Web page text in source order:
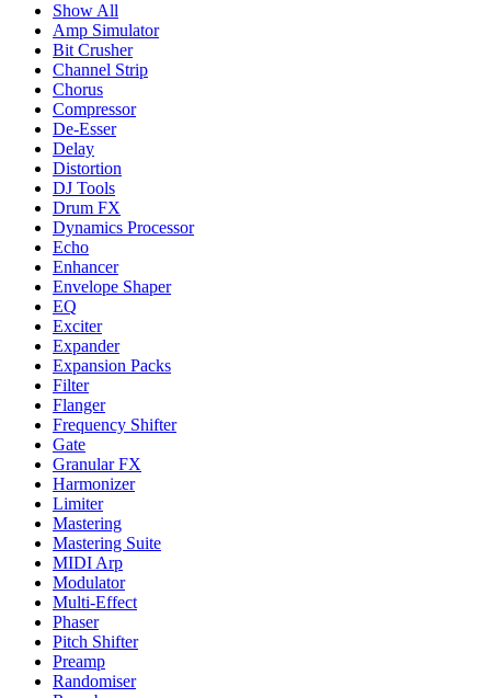
Show All
Amp Simulator
Bit Crusher
Channel Strip
Chorus
Compressor
De-Esser
Delay
Distortion
DJ Tools
Drum FX
Dynamics Processor
Echo
Enhancer
Envelope Shaper
EQ
Exciter
Expander
Expansion Packs
Filter
Flanger
Frequency Shifter
Gate
Granular FX
Harmonizer
Limiter
Mastering
Mastering Suite
MIDI Arp
Modulator
Multi-Effect
Phaser
Pitch Shifter
Preamp
Randomiser